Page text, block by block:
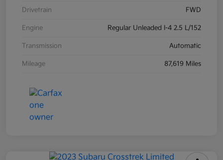
Drivetrain FWD
Engine Regular Unleaded I-4 2.5 L/152
Transmission Automatic
Mileage 87,619 Miles